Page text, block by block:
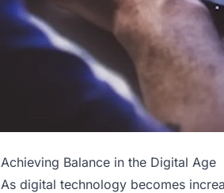
Achieving Balance in the Digital Age
As digital technology becomes